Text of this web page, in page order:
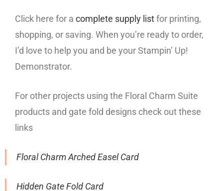
Click here for a complete supply listfor printing,
shopping, or saving. When you’re ready to order,
I’d love to help you and be your Stampin’ Up!
Demonstrator.
For other projects using the Floral Charm Suite
products and gate fold designs check out these
links
Floral Charm Arched Easel Card
Hidden Gate Fold Card